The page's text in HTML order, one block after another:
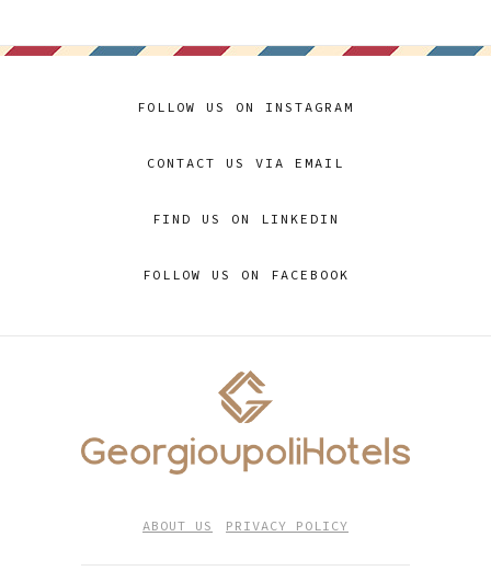
FOLLOW US ON INSTAGRAM
CONTACT US VIA EMAIL
FIND US ON LINKEDIN
FOLLOW US ON FACEBOOK
ABOUT US PRIVACY POLICY